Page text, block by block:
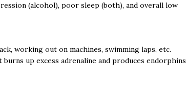
(alcohol), poor sleep (both), and overall low
working out on machines, swimming laps, etc.
up excess adrenaline and produces endorphins